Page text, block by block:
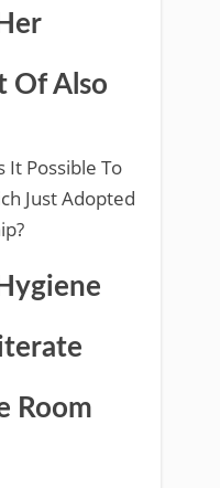
Of Also
It Possible To
Just Adopted
Room